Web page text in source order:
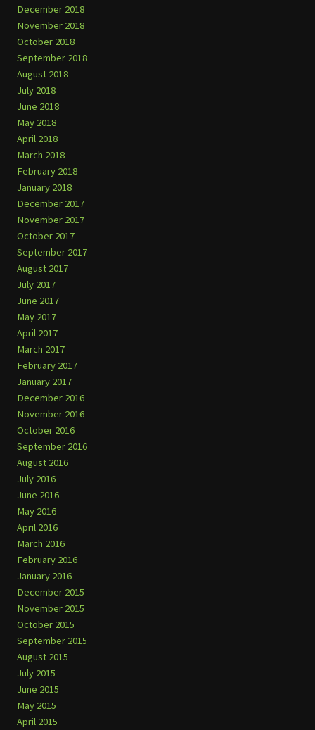
December 2018
November 2018
October 2018
September 2018
August 2018
July 2018
June 2018
May 2018
April 2018
March 2018
February 2018
January 2018
December 2017
November 2017
October 2017
September 2017
August 2017
July 2017
June 2017
May 2017
April 2017
March 2017
February 2017
January 2017
December 2016
November 2016
October 2016
September 2016
August 2016
July 2016
June 2016
May 2016
April 2016
March 2016
February 2016
January 2016
December 2015
November 2015
October 2015
September 2015
August 2015
July 2015
June 2015
May 2015
April 2015